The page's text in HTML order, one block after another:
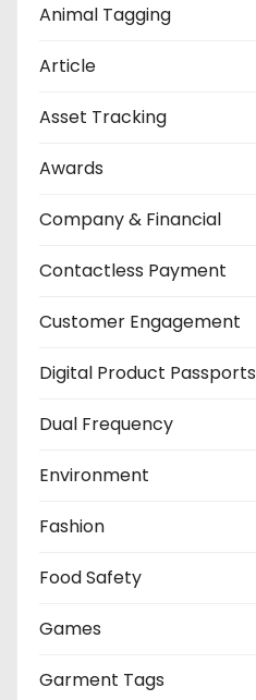
Animal Tagging
Article
Asset Tracking
Awards
Company & Financial
Contactless Payment
Customer Engagement
Digital Product Passports
Dual Frequency
Environment
Fashion
Food Safety
Games
Garment Tags